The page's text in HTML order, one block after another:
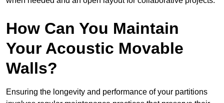
How Can You Maintain
Your Acoustic Movable
Walls?
Ensuring the longevity and performance of your partitions